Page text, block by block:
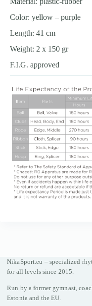
Color: yellow – purple
Length: 41 cm
Weight: 2 x 150 gr
F.I.G. approved
NikaSport.eu – specialized
for all levels since 2015.
Run by a former gymnast,
Estonia and the EU.